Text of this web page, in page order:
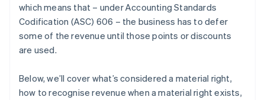
which means that – under Accounting Standards
Codification (ASC) 606 – the business has to defer
some of the revenue until those points or discounts
are used.
Below, we’ll cover what’s considered a material right,
how to recognise revenue when a material right exists,